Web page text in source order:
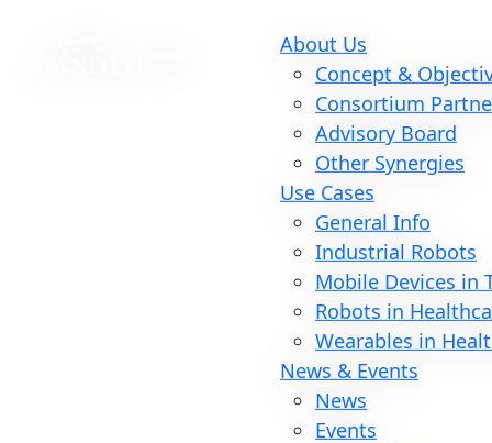
About Us
Concept &
Consortium
Advisory Board
Other Synergies
Use Cases
General Info
Industrial Robots
Mobile Devices in
Robots in
Wearables in
News & Events
News
Events